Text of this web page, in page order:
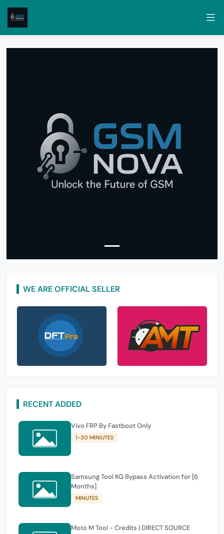
WE ARE OFFICIAL SELLER
RECENT ADDED
Vivo FRP By Fastboot Only
1-30 MINIUTES
Samsung Tool KG Bypass Activation for [6
Months]
MINUTES
Moto M Tool - Credits | DIRECT SOURCE